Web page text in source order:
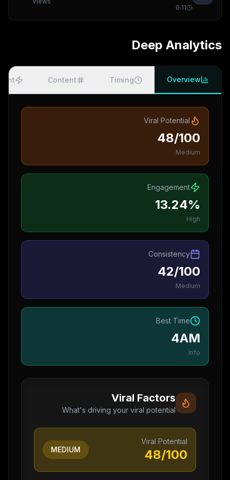
0:11
Deep Analytics
Overview
Timing
Content
Viral Potential
48/100
Medium
Engagement
13.24%
High
Consistency
42/100
Medium
Best Time
4AM
Info
Viral Factors
What's driving your viral potential
Viral Potential
48/100
MEDIUM